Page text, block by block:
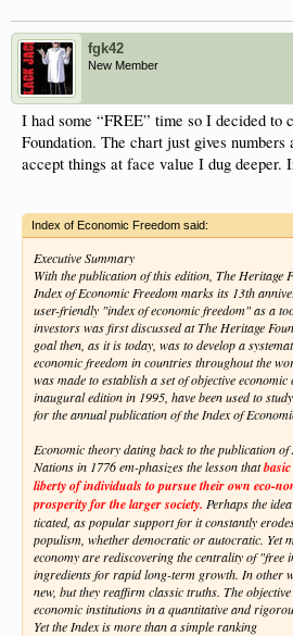
fgk42
New Member
I had some “FREE” time so I decided
Foundation. The chart just gives numbers
accept things at face value I dug deeper.
Index of Economic Freedom said:
Executive Summary
With the publication of this edition, The Heritage
Index of Economic Freedom marks its 13th
user-friendly "index of economic freedom" as a
investors was first discussed at The Heritage
goal then, as it is today, was to develop a
economic freedom in countries throughout the
was made to establish a set of objective
inaugural edition in 1995, have been used to
for the annual publication of the Index of
Economic theory dating back to the publication
Nations in 1776 em-phasizes the lesson that
liberty of individuals to pursue their own eco-
prosperity for the larger society. Perhaps the
ticated, as popular support for it constantly
populism, whether democratic or autocratic. Yet
economy are rediscovering the centrality of "free
ingredients for rapid long-term growth. In other
new, but they reaffirm classic truths. The
economic institutions in a quantitative and
Yet the Index is more than a simple ranking